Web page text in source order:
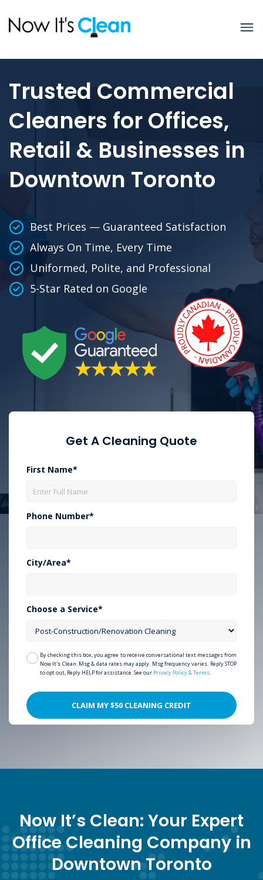
Trusted Commercial
Cleaners for Offices,
Retail & Businesses in
Downtown Toronto
Best Prices — Guaranteed Satisfaction
Always On Time, Every Time
Uniformed, Polite, and Professional
5-Star Rated on Google
Get A Cleaning Quote
First Name*
Phone Number*
City/Area*
Choose a Service*
By checking this box, you agree to receive conversational text messages from
Now It's Clean. Msg & data rates may apply. Msg frequency varies. Reply STOP
to opt out, Reply HELP for assistance. See our Privacy Policy & Terms.
Now It’s Clean: Your Expert
Office Cleaning Company in
Downtown Toronto